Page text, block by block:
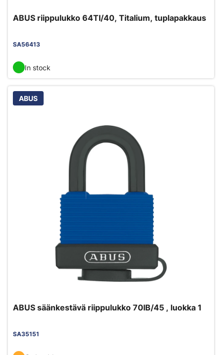
ABUS riippulukko 64TI/40, Titalium, tuplapakkaus
SA56413
In stock
ABUS
ABUS säänkestävä riippulukko 70IB/45 , luokka 1
SA35151